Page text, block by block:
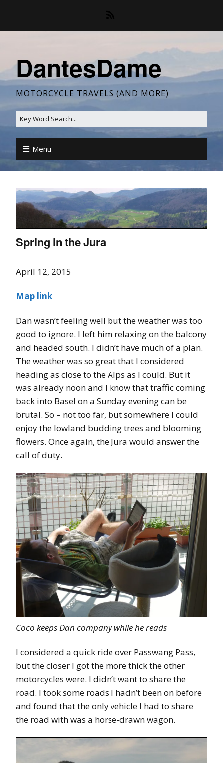
DantesDame
MOTORCYCLE TRAVELS (AND MORE)
Menu
Spring in the Jura
April 12, 2015
Map link
Dan wasn’t feeling well but the weather was too
good to ignore. I left him relaxing on the balcony
and headed south. I didn’t have much of a plan.
The weather was so great that I considered
heading as close to the Alps as I could. But it
was already noon and I know that traffic coming
back into Basel on a Sunday evening can be
brutal. So – not too far, but somewhere I could
enjoy the lowland budding trees and blooming
flowers. Once again, the Jura would answer the
call of duty.
Coco keeps Dan company while he reads
I considered a quick ride over Passwang Pass,
but the closer I got the more thick the other
motorcycles were. I didn’t want to share the
road. I took some roads I hadn’t been on before
and found that the only vehicle I had to share
the road with was a horse-drawn wagon.